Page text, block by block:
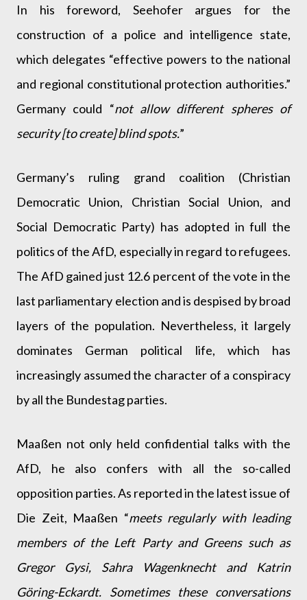
In his foreword, Seehofer argues for the
construction of a police and intelligence state,
which delegates “effective powers to the national
and regional constitutional protection authorities.”
Germany could “not allow different spheres of
security [to create] blind spots.”
Germany’s ruling grand coalition (Christian
Democratic Union, Christian Social Union, and
Social Democratic Party) has adopted in full the
politics of the AfD, especially in regard to refugees.
The AfD gained just 12.6 percent of the vote in the
last parliamentary election and is despised by broad
layers of the population. Nevertheless, it largely
dominates German political life, which has
increasingly assumed the character of a conspiracy
by all the Bundestag parties.
Maaßen not only held confidential talks with the
AfD, he also confers with all the so-called
opposition parties. As reported in the latest issue of
Die Zeit, Maaßen “meets regularly with leading
members of the Left Party and Greens such as
Gregor Gysi, Sahra Wagenknecht and Katrin
Göring-Eckardt. Sometimes these conversations